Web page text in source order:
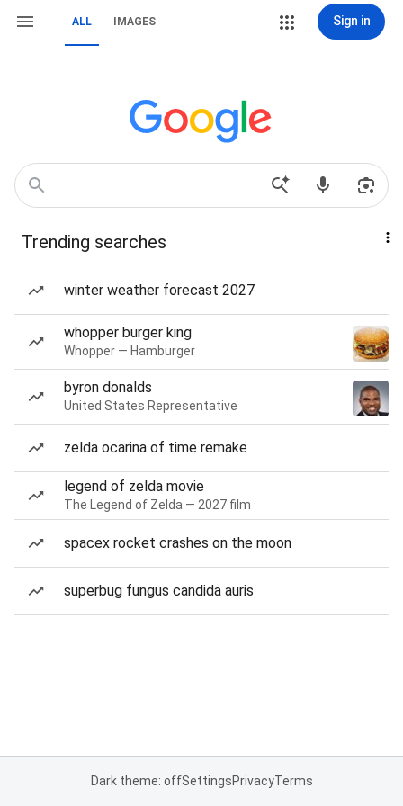
ALL IMAGES Sign in
Trending searches
winter weather forecast 2027
whopper burger king
Whopper — Hamburger
byron donalds
United States Representative
zelda ocarina of time remake
legend of zelda movie
The Legend of Zelda — 2027 film
spacex rocket crashes on the moon
superbug fungus candida auris
Dark theme: offSettingsPrivacyTerms